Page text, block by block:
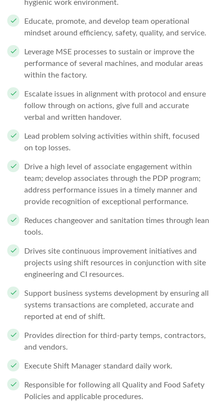
hygienic work environment.
Educate, promote, and develop team operational
mindset around efficiency, safety, quality, and service.
Leverage MSE processes to sustain or improve the
performance of several machines, and modular areas
within the factory.
Escalate issues in alignment with protocol and ensure
follow through on actions, give full and accurate
verbal and written handover.
Lead problem solving activities within shift, focused
on top losses.
Drive a high level of associate engagement within
team; develop associates through the PDP program;
address performance issues in a timely manner and
provide recognition of exceptional performance.
Reduces changeover and sanitation times through lean
tools.
Drives site continuous improvement initiatives and
projects using shift resources in conjunction with site
engineering and CI resources.
Support business systems development by ensuring all
systems transactions are completed, accurate and
reported at end of shift.
Provides direction for third-party temps, contractors,
and vendors.
Execute Shift Manager standard daily work.
Responsible for following all Quality and Food Safety
Policies and applicable procedures.